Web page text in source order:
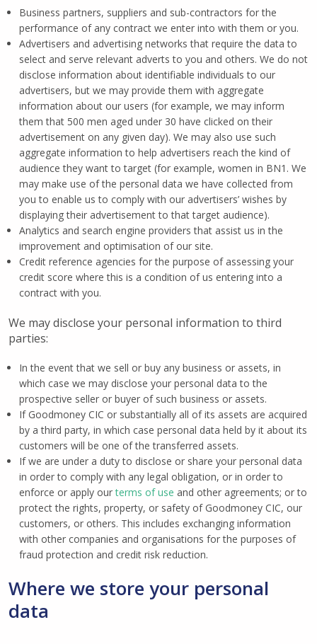
Business partners, suppliers and sub-contractors for the
performance of any contract we enter into with them or you.
Advertisers and advertising networks that require the data to
select and serve relevant adverts to you and others. We do not
disclose information about identifiable individuals to our
advertisers, but we may provide them with aggregate
information about our users (for example, we may inform
them that 500 men aged under 30 have clicked on their
advertisement on any given day). We may also use such
aggregate information to help advertisers reach the kind of
audience they want to target (for example, women in BN1. We
may make use of the personal data we have collected from
you to enable us to comply with our advertisers’ wishes by
displaying their advertisement to that target audience).
Analytics and search engine providers that assist us in the
improvement and optimisation of our site.
Credit reference agencies for the purpose of assessing your
credit score where this is a condition of us entering into a
contract with you.
We may disclose your personal information to third
parties:
In the event that we sell or buy any business or assets, in
which case we may disclose your personal data to the
prospective seller or buyer of such business or assets.
If Goodmoney CIC or substantially all of its assets are acquired
by a third party, in which case personal data held by it about its
customers will be one of the transferred assets.
If we are under a duty to disclose or share your personal data
in order to comply with any legal obligation, or in order to
enforce or apply ourterms of use and other agreements; or to
protect the rights, property, or safety of Goodmoney CIC, our
customers, or others. This includes exchanging information
with other companies and organisations for the purposes of
fraud protection and credit risk reduction.
Where we store your personal
data